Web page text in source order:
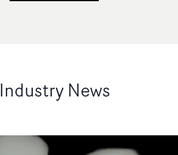
Industry News